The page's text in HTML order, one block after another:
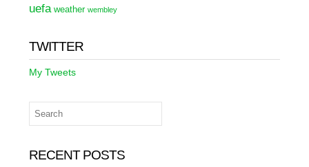
uefa weather wembley
TWITTER
My Tweets
RECENT POSTS